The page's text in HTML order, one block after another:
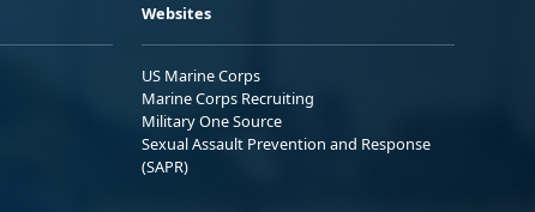
Websites
US Marine Corps
Marine Corps Recruiting
Military One Source
Sexual Assault Prevention and Response
(SAPR)